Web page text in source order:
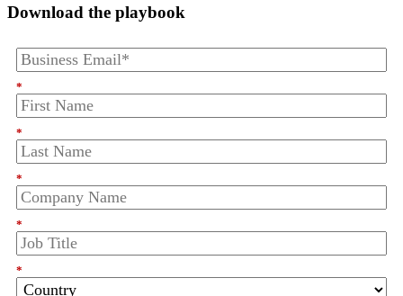
Download the playbook
*
*
*
*
*